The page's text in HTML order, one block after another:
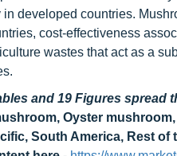
developed countries.
cost-effectiveness
wastes that act as a
and 19 Figures spread
Oyster
South America, Rest of